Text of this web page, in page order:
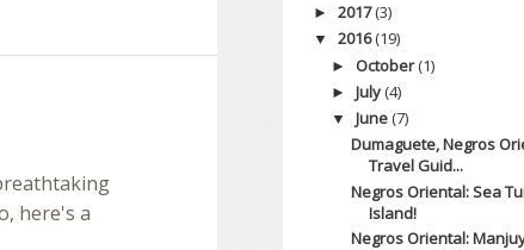
here's a
► 2017(3)
▼ 2016(19)
►October(1)
► July(4)
▼ June(7)
Dumaguete, Negros
Travel Guid...
Negros Oriental: Sea
Island!
Negros Oriental: